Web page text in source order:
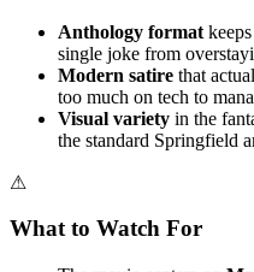
Anthology format
single joke from
Modern satire that
too much on tech to
Visual variety in the
the standard Springfield
⚠
What to Watch For